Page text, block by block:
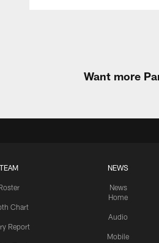
Want more
TEAM
Chart
Report
NEWS
News
Home
Audio
Mobile